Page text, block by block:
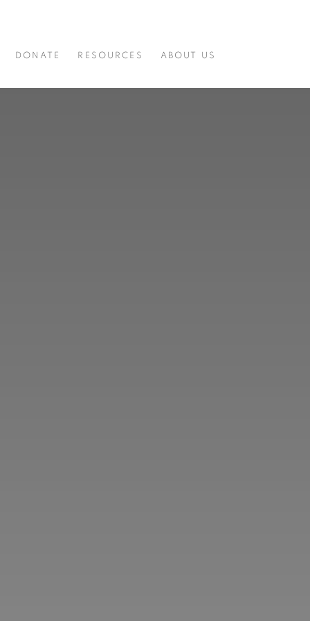
DONATE RESOURCES ABOUT US